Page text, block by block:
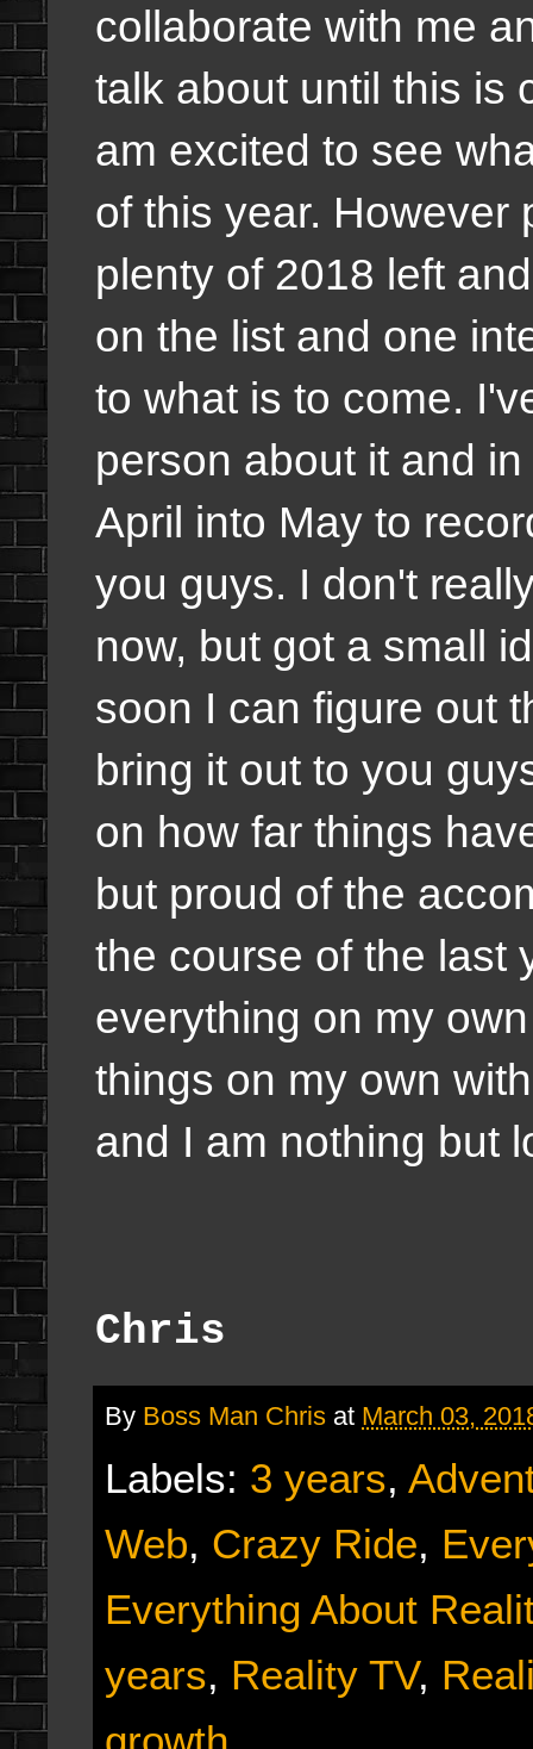
collaborate with me
talk about until this is
am excited to see
of this year. However
plenty of 2018 left
on the list and one
to what is to come.
person about it and
April into May to
you guys. I don't
now, but got a small
soon I can figure out
bring it out to you
on how far things
but proud of the
the course of the last
everything on my
things on my own
and I am nothing but
Chris
By Boss Man Chris at March 03,
Labels: 3 years,
Web, Crazy Ride,
Everything About
years, Reality TV,